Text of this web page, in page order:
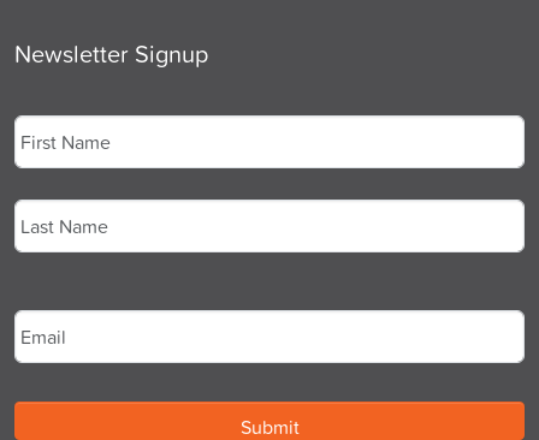
Newsletter Signup
First